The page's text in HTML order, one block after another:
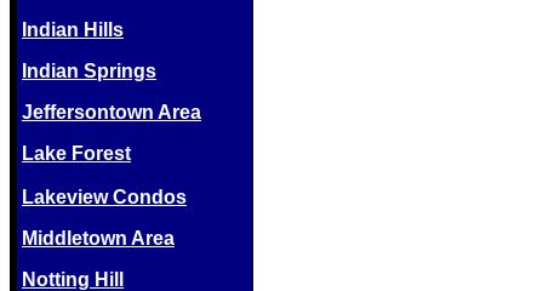
Indian Hills
Indian Springs
Jeffersontown Area
Lake Forest
Lakeview Condos
Middletown Area
Notting Hill